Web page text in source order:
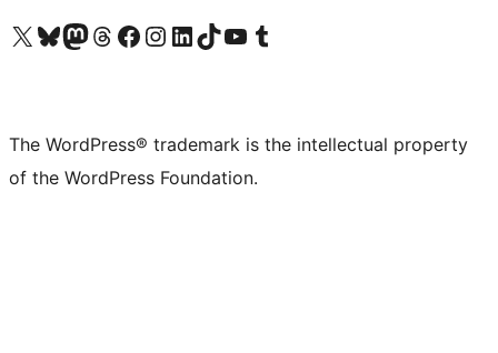
Visit our X (formerly Twitter) account
Visit our Bluesky account
Visit our Mastodon account
Visit our Threads account
Visit our Facebook page
Visit our Instagram account
Visit our LinkedIn account
Visit our TikTok account
Visit our YouTube channel
Visit our Tumblr account
The WordPress® trademark is the intellectual property
of the WordPress Foundation.